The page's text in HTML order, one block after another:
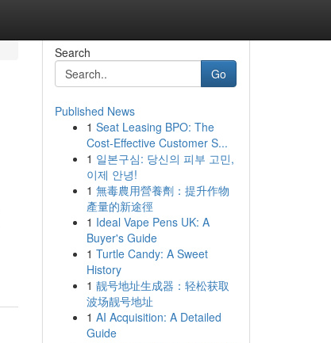
Search
Go
Published News
1 Seat Leasing BPO: The
Cost-Effective Customer S...
1 일본구심: 당신의 피부 고민,
이제 안녕!
1 無毒農用營養劑：提升作物
產量的新途徑
1 Ideal Vape Pens UK: A
Buyer's Guide
1 Turtle Candy: A Sweet
History
1 靓号地址生成器：轻松获取
波场靓号地址
1 AI Acquisition: A Detailed
Guide